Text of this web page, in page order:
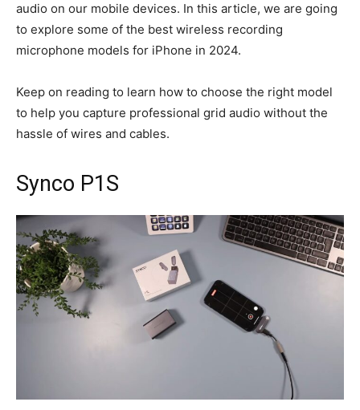
audio on our mobile devices. In this article, we are going
to explore some of the best wireless recording
microphone models for iPhone in 2024.
Keep on reading to learn how to choose the right model
to help you capture professional grid audio without the
hassle of wires and cables.
Synco P1S